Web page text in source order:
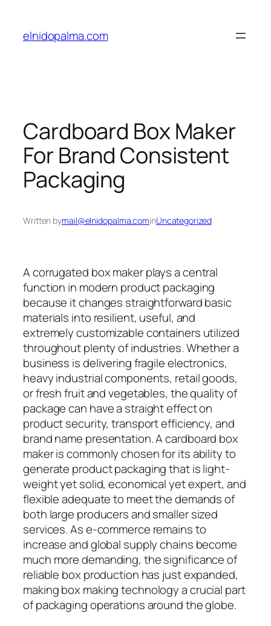
content
elnidopalma.com
Cardboard Box Maker
For Brand Consistent
Packaging
Written bymail@elnidopalma.cominUncategorized
A corrugated box maker plays a central
function in modern product packaging
because it changes straightforward basic
materials into resilient, useful, and
extremely customizable containers utilized
throughout plenty of industries. Whether a
business is delivering fragile electronics,
heavy industrial components, retail goods,
or fresh fruit and vegetables, the quality of
package can have a straight effect on
product security, transport efficiency, and
brand name presentation. A cardboard box
maker is commonly chosen for its ability to
generate product packaging that is light-
weight yet solid, economical yet expert, and
flexible adequate to meet the demands of
both large producers and smaller sized
services. As e-commerce remains to
increase and global supply chains become
much more demanding, the significance of
reliable box production has just expanded,
making box making technology a crucial part
of packaging operations around the globe.